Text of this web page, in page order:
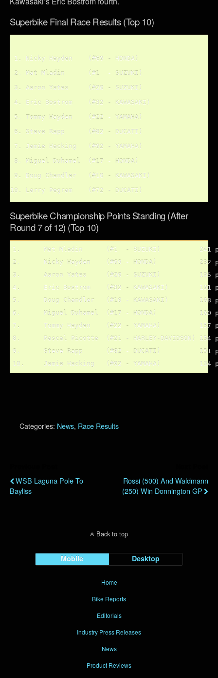
Superbike Final Race Results (Top 10)
Superbike Championship Points Standing (After
Round 7 of 12) (Top 10)
1.	Mat Mladin	(#1  - SUZUKI)		241 pts.
2.	Nicky Hayden	(#69 - HONDA)		232 pts.
3.	Aaron Yates	(#20 - SUZUKI)		195 pts.
4.	Eric Bostrom	(#32 - KAWASAKI)	191 pts.
5.	Doug Chandler	(#10 - KAWASAKI)	168 pts.
6.	Miguel Duhamel	(#17 - HONDA)		160 pts.
7.	Tommy Hayden	(#22 - YAMAHA)		157 pts.
8.	Pascal Picotte	(#21 - HARLEY-DAVIDSON)	154 pts.
9.	Steve Rapp	(#82 - DUCATI)		151 pts.
Categories: News, Race Results
WSB Laguna Pole To
Bayliss
Rossi (500) And Waldmann
(250) Win Donnington GP
Back to top
Mobile Desktop
Home
Bike Reports
Editorials
Industry Press Releases
News
Product Reviews